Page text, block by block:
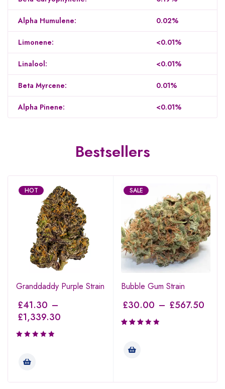
Alpha Humulene: 0.02%
Limonene: <0.01%
Linalool: <0.01%
Beta Myrcene: 0.01%
Alpha Pinene: <0.01%
Bestsellers
HOT
Granddaddy Purple Strain
£41.30 –
£1,339.30
SALE
Bubble Gum Strain
£30.00 – £567.50
3.00
out of